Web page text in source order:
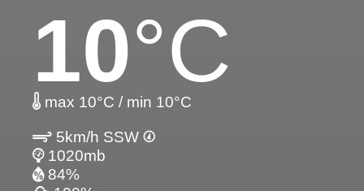
10°C
max 10°C / min 10°C
5km/h SSW
1020mb
84%